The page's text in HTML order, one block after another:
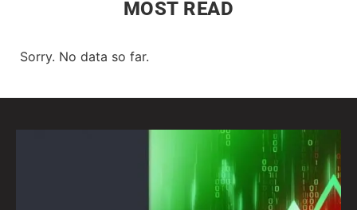
MOST READ
Sorry. No data so far.